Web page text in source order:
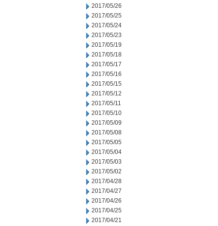
2017/05/26
2017/05/25
2017/05/24
2017/05/23
2017/05/19
2017/05/18
2017/05/17
2017/05/16
2017/05/15
2017/05/12
2017/05/11
2017/05/10
2017/05/09
2017/05/08
2017/05/05
2017/05/04
2017/05/03
2017/05/02
2017/04/28
2017/04/27
2017/04/26
2017/04/25
2017/04/21